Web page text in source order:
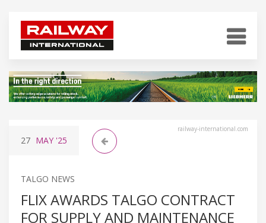
railway-international.com
27 MAY '25
TALGO NEWS
FLIX AWARDS TALGO CONTRACT
FOR SUPPLY AND MAINTENANCE